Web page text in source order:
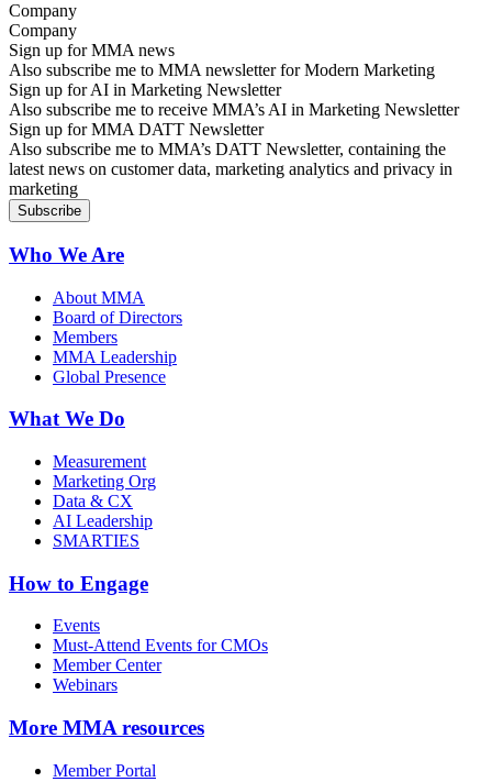
Company
Sign up for MMA news
Also subscribe me to MMA newsletter for Modern Marketing
Sign up for AI in Marketing Newsletter
Also subscribe me to receive MMA’s AI in Marketing Newsletter
Sign up for MMA DATT Newsletter
Also subscribe me to MMA’s DATT Newsletter, containing the
latest news on customer data, marketing analytics and privacy in
marketing
Who We Are
About MMA
Board of Directors
Members
MMA Leadership
Global Presence
What We Do
Measurement
Marketing Org
Data & CX
AI Leadership
SMARTIES
How to Engage
Events
Must-Attend Events for CMOs
Member Center
Webinars
More MMA resources
Member Portal